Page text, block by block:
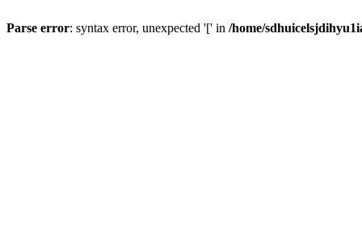
Parse error: syntax error, unexpected '[' in /home/